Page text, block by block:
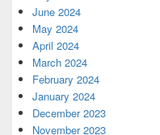
June 2024
May 2024
April 2024
March 2024
February 2024
January 2024
December 2023
November 2023